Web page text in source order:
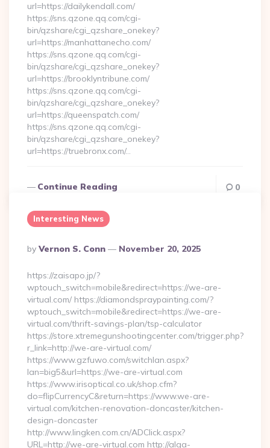
url=https://dailykendall.com/
https://sns.qzone.qq.com/cgi-
bin/qzshare/cgi_qzshare_onekey?
url=https://manhattanecho.com/
https://sns.qzone.qq.com/cgi-
bin/qzshare/cgi_qzshare_onekey?
url=https://brooklyntribune.com/
https://sns.qzone.qq.com/cgi-
bin/qzshare/cgi_qzshare_onekey?
url=https://queenspatch.com/
https://sns.qzone.qq.com/cgi-
bin/qzshare/cgi_qzshare_onekey?
url=https://truebronx.com/…
Continue Reading 0
Interesting News
Posted
By
By Vernon S. Conn November 20, 2025
https://zaisapo.jp/?
wptouch_switch=mobile&redirect=https://we-are-
virtual.com/ https://diamondspraypainting.com/?
wptouch_switch=mobile&redirect=https://we-are-
virtual.com/thrift-savings-plan/tsp-calculator
https://store.xtremegunshootingcenter.com/trigger.php?
r_link=http://we-are-virtual.com/
https://www.gzfuwo.com/switchlan.aspx?
lan=big5&url=https://we-are-virtual.com
https://www.irisoptical.co.uk/shop.cfm?
do=flipCurrencyC&return=https://www.we-are-
virtual.com/kitchen-renovation-doncaster/kitchen-
design-doncaster
http://www.lingken.com.cn/ADClick.aspx?
URL=http://we-are-virtual.com http://alga-